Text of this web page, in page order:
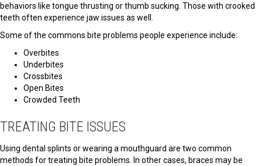
behaviors like tongue thrusting or thumb sucking. Those with crooked
teeth often experience jaw issues as well.
Some of the commons bite problems people experience include:
Overbites
Underbites
Crossbites
Open Bites
Crowded Teeth
TREATING BITE ISSUES
Using dental splints or wearing a mouthguard are two common
methods for treating bite problems. In other cases, braces may be